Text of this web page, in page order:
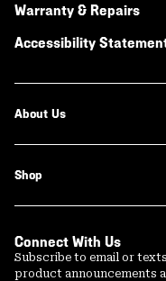
Warranty & Repairs
Accessibility
About Us
Shop
Connect With Us
Subscribe to email or
product announcements